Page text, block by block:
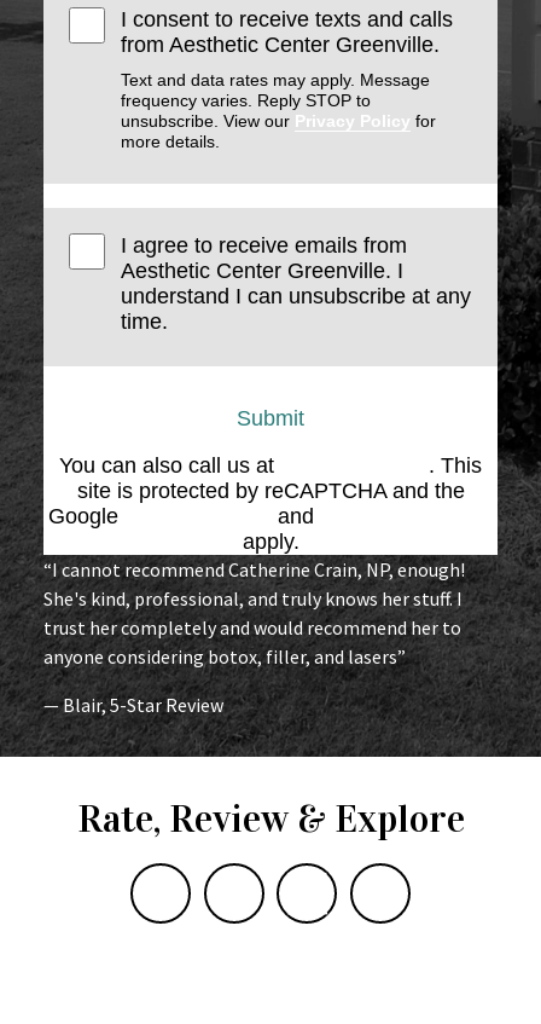
I consent to receive texts and calls
from Aesthetic Center Greenville.
Text and data rates may apply. Message
frequency varies. Reply STOP to
unsubscribe. View our Privacy Policy for
more details.
I agree to receive emails from
Aesthetic Center Greenville. I
understand I can unsubscribe at any
time.
Submit
You can also call us at
. This
site is protected by reCAPTCHA and the
Google
and
apply.
“I cannot recommend Catherine Crain, NP, enough!
She's kind, professional, and truly knows her stuff. I
trust her completely and would recommend her to
anyone considering botox, filler, and lasers”
— Blair, 5-Star Review
Rate, Review & Explore